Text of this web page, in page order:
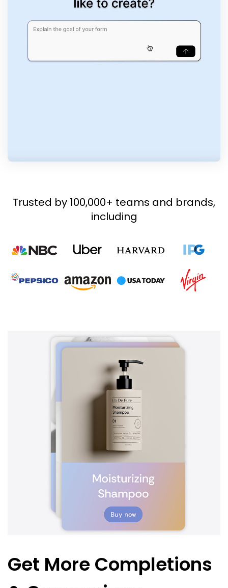
Trusted by 100,000+ teams and brands,
including
Get More Completions